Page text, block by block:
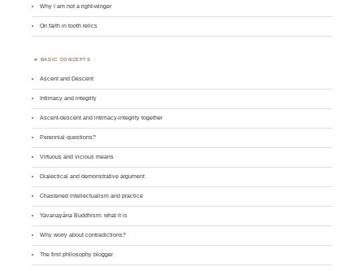
Why I am not a right-winger
On faith in tooth relics
BASIC CONCEPTS
Ascent and Descent
Intimacy and integrity
Ascent-descent and intimacy-integrity together
Perennial questions?
Virtuous and vicious means
Dialectical and demonstrative argument
Chastened intellectualism and practice
Yavanayāna Buddhism: what it is
Why worry about contradictions?
The first philosophy blogger